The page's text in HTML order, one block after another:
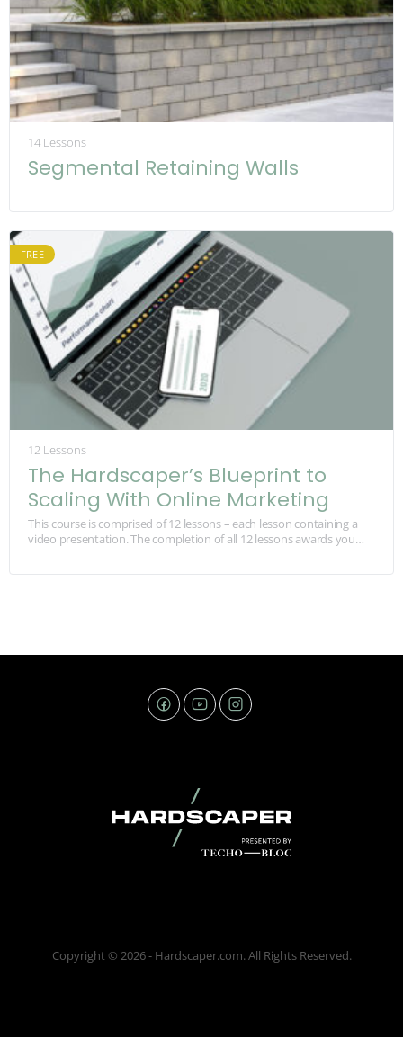
14 Lessons
Segmental Retaining Walls
FREE
12 Lessons
The Hardscaper’s Blueprint to
Scaling With Online Marketing
This course is comprised of 12 lessons – each lesson containing a
video presentation. The completion of all 12 lessons awards you
Copyright © 2026 - Hardscaper.com. All Rights Reserved.